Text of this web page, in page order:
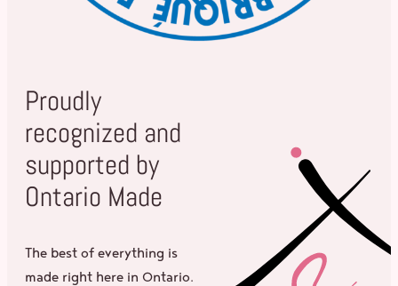
Proudly
recognized and
supported by
Ontario Made
The best of everything is
made right here in Ontario.